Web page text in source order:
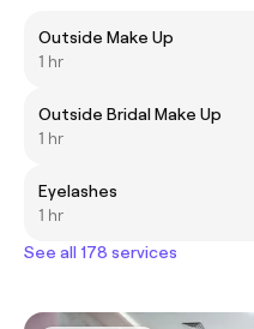
Outside Make Up
1 hr
Outside Bridal Make Up
1 hr
Eyelashes
1 hr
See all 178 services